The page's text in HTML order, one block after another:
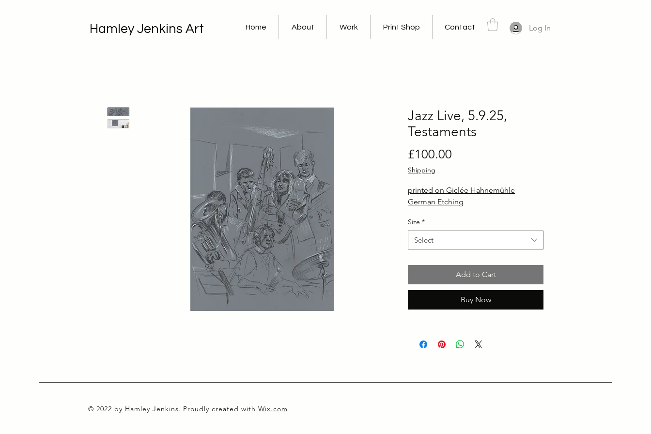
Hamley Jenkins Art Home About Work Print Shop Contact Log In
Jazz Live, 5.9.25,
Testaments
£100.00
Shipping
printed on Giclée Hahnemühle
German Etching
Size *
Select
Add to Cart
Buy Now
© 2022 by Hamley Jenkins. Proudly created withWix.com